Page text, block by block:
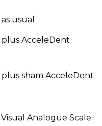
usual
AcceleDent
sham AcceleDent
Analogue Scale